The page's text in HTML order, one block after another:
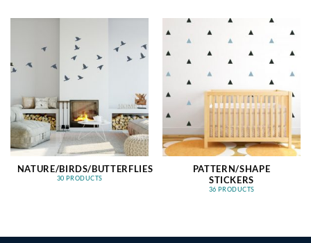
NATURE/BIRDS/BUTTERFLIES
30 PRODUCTS
PATTERN/SHAPE
STICKERS
36 PRODUCTS